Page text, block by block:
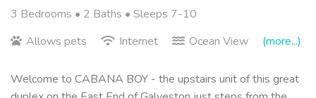
3 Bedrooms • 2 Baths • Sleeps 7-10
Allows pets
Internet Ocean View (more...)
Welcome to CABANA BOY - the upstairs unit of this great